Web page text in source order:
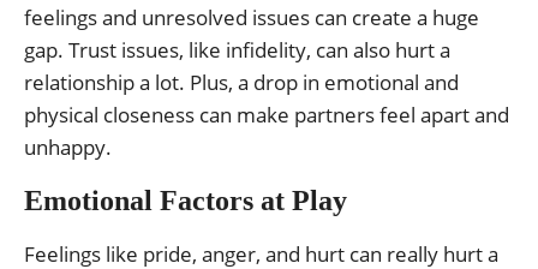
feelings and unresolved issues can create a huge
gap. Trust issues, like infidelity, can also hurt a
relationship a lot. Plus, a drop in emotional and
physical closeness can make partners feel apart and
unhappy.
Emotional Factors at Play
Feelings like pride, anger, and hurt can really hurt a